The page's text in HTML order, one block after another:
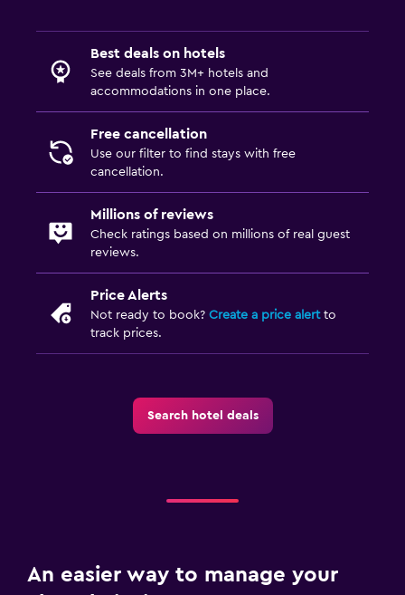
Best deals on hotels
See deals from 3M+ hotels and
accommodations in one place.
Free cancellation
Use our filter to find stays with free
cancellation.
Millions of reviews
Check ratings based on millions of real guest
reviews.
Price Alerts
Not ready to book? Create a price alertto
track prices.
Search hotel deals
An easier way to manage your